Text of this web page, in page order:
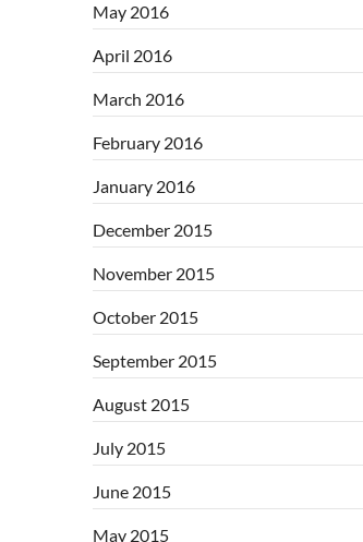
May 2016
April 2016
March 2016
February 2016
January 2016
December 2015
November 2015
October 2015
September 2015
August 2015
July 2015
June 2015
May 2015